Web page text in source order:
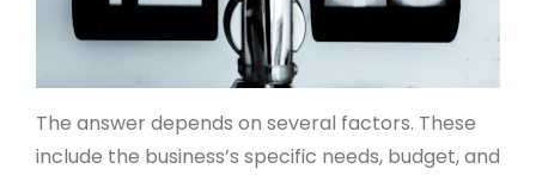
The answer depends on several factors. These
include the business’s specific needs, budget, and